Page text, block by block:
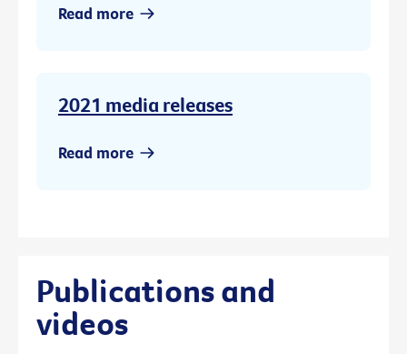
Read more
2021 media releases
Read more
Publications and
videos